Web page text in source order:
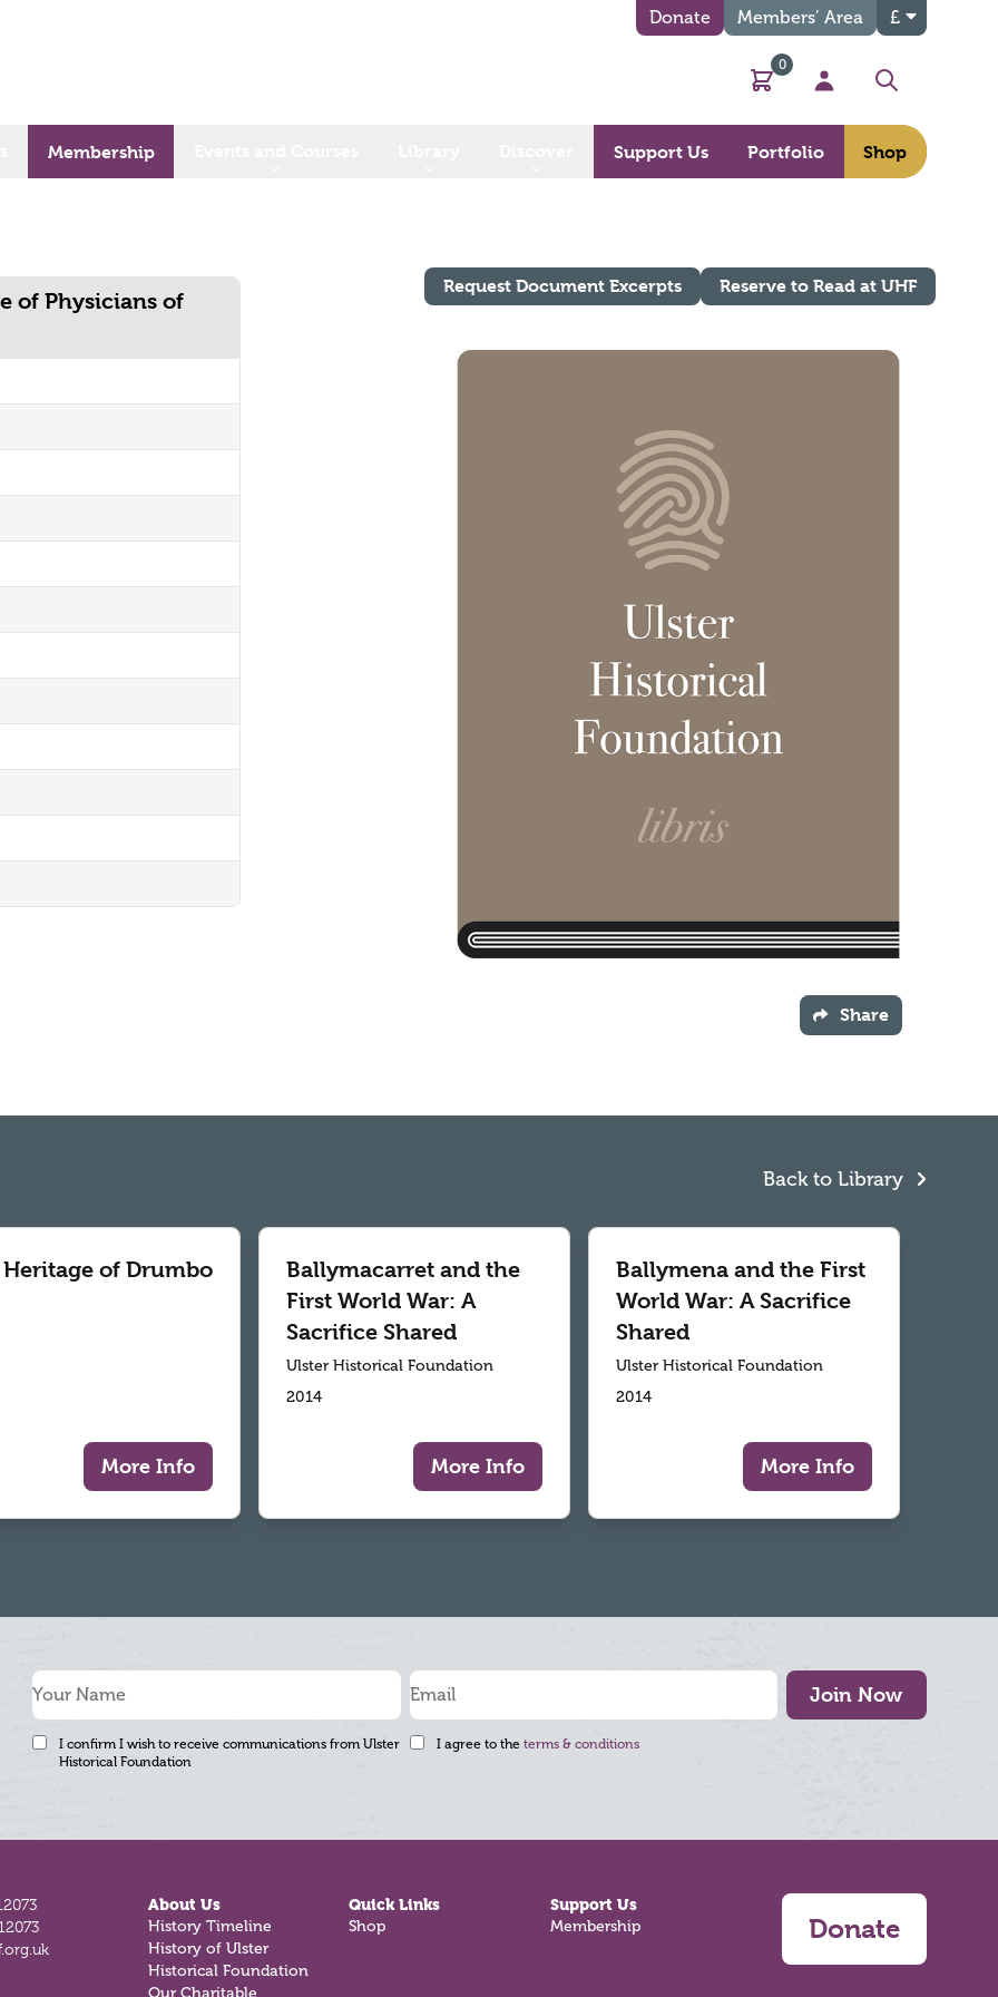
Donate Members’ Area £
Basket
0
My Account
Search
Membership Support Us Portfolio Shop
of Physicians of
Request Document Excerpts Reserve to Read at UHF
Share
Back to Library
of Drumbo
More Info
Ballymacarret and the
First World War: A
Sacrifice Shared
Ulster Historical Foundation
2014
More Info
Ballymena and the First
World War: A Sacrifice
Shared
Ulster Historical Foundation
2014
More Info
Join Now
I confirm I wish to receive communications from Ulster
Historical Foundation
I agree to the terms & conditions
About Us
History Timeline
History of Ulster
Historical Foundation
Our Charitable
Quick Links
Shop
Support Us
Membership Donate